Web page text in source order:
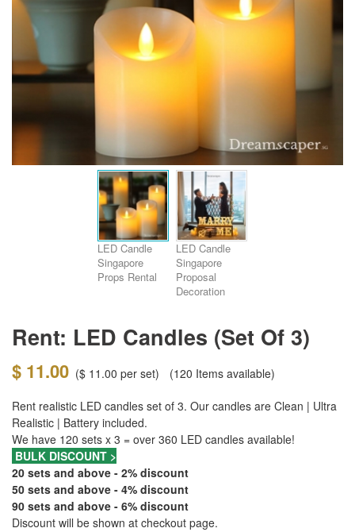
LED Candle
Singapore
Props Rental
LED Candle
Singapore
Proposal
Decoration
Rent: LED Candles (set Of 3)
$ 11.00 ($ 11.00 per set) (120 Items available)
Rent realistic LED candles set of 3. Our candles are Clean | Ultra
Realistic | Battery included.
We have 120 sets x 3 = over 360 LED candles available!
BULK DISCOUNT >
20 sets and above - 2% discount
50 sets and above - 4% discount
90 sets and above - 6% discount
Discount will be shown at checkout page.